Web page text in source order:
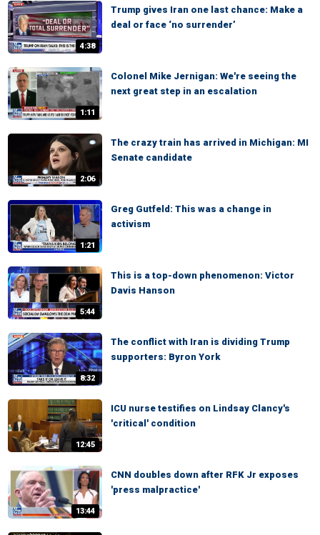
4:38
Trump gives Iran one last chance: Make a
deal or face ‘no surrender’
1:11
Colonel Mike Jernigan: We're seeing the
next great step in an escalation
2:06
The crazy train has arrived in Michigan: MI
Senate candidate
1:21
Greg Gutfeld: This was a change in
activism
5:44
This is a top-down phenomenon: Victor
Davis Hanson
8:32
The conflict with Iran is dividing Trump
supporters: Byron York
12:45
ICU nurse testifies on Lindsay Clancy's
'critical' condition
13:44
CNN doubles down after RFK Jr exposes
'press malpractice'